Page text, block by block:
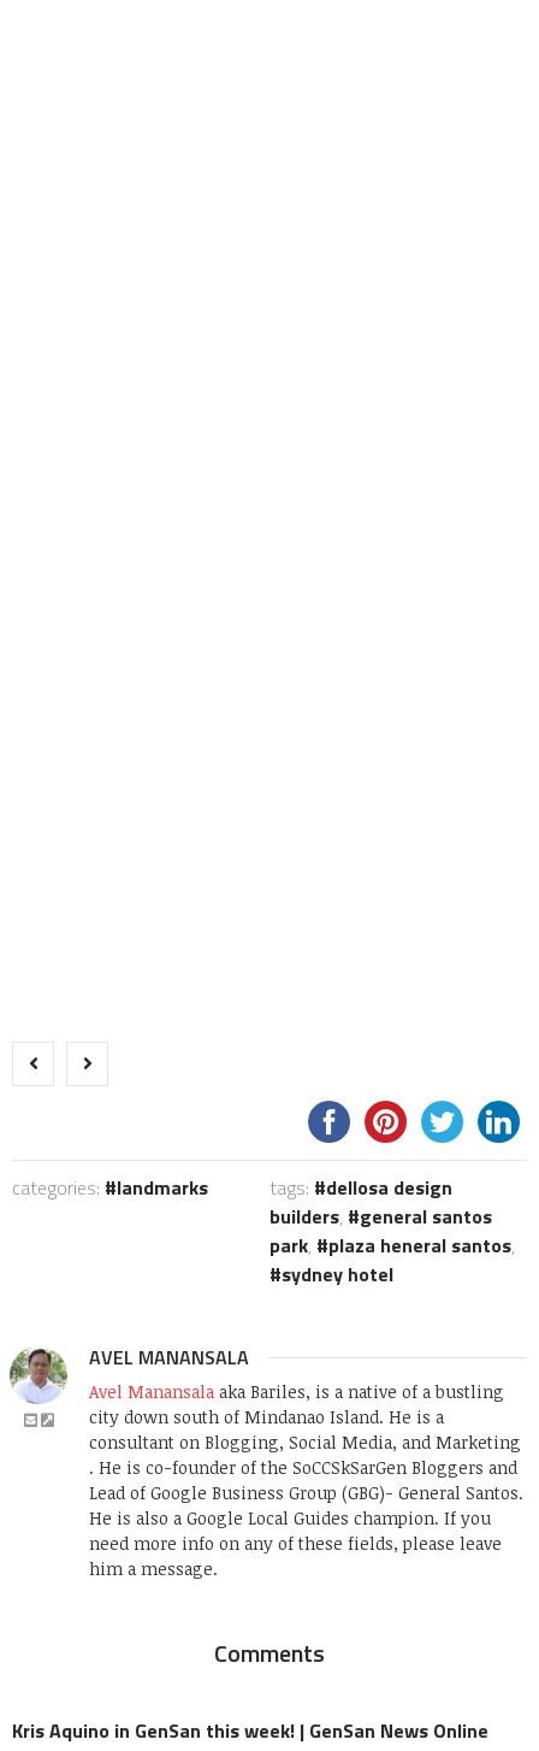
categories: landmarks tags:
dellosa design
builders,
general santos
park, plaza heneral santos,
sydney hotel
AVEL MANANSALA
Avel Manansala aka Bariles, is a native of a bustling
city down south of Mindanao Island. He is a
consultant on Blogging, Social Media, and Marketing
. He is co-founder of the SoCCSkSarGen Bloggers and
Lead of Google Business Group (GBG)- General Santos.
He is also a Google Local Guides champion. If you
need more info on any of these fields, please leave
him a message.
Comments
Kris Aquino in GenSan this week! | GenSan News Online